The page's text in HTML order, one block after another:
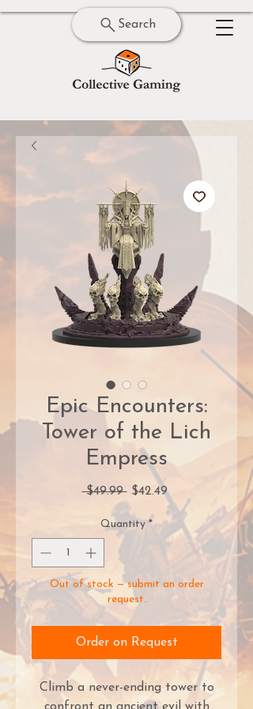
Search
Epic Encounters:
Tower of the Lich
Empress
$49.99 Regular
Price
$42.49Sale
Price
Quantity *
Out of stock — submit an order
request.
Order on Request
Climb a never-ending tower to